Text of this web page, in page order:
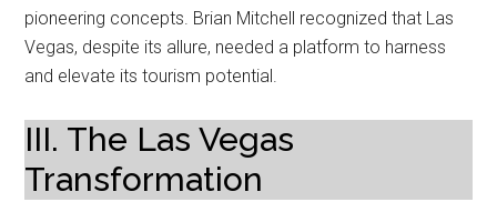
pioneering concepts. Brian Mitchell recognized that Las
Vegas, despite its allure, needed a platform to harness
and elevate its tourism potential.
III. The Las Vegas
Transformation